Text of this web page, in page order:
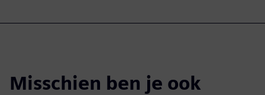
Misschien ben je ook